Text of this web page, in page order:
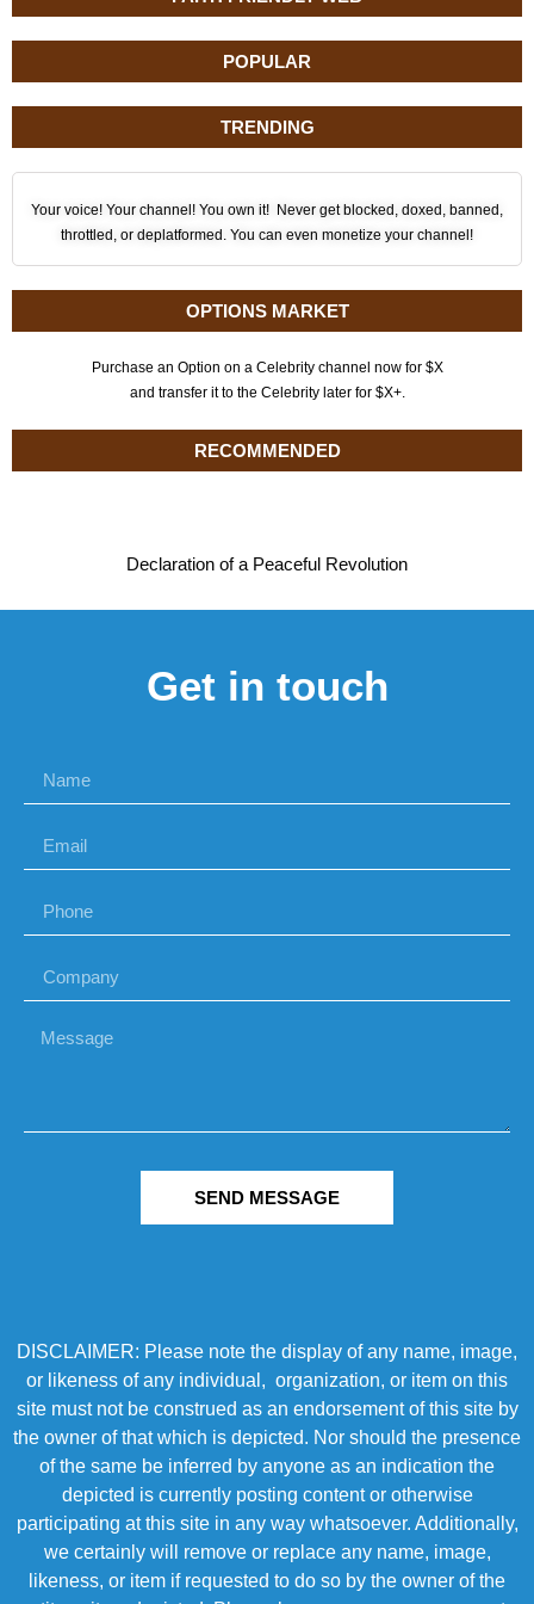
POPULAR
TRENDING
Your voice! Your channel! You own it! Never get blocked, doxed, banned,
throttled, or deplatformed. You can even monetize your channel!
OPTIONS MARKET
Purchase an Option on a Celebrity channel now for $X
and transfer it to the Celebrity later for $X+.
RECOMMENDED
Declaration of a Peaceful Revolution
Get in touch
SEND MESSAGE
DISCLAIMER: Please note the display of any name, image,
or likeness of any individual, organization, or item on this
site must not be construed as an endorsement of this site by
the owner of that which is depicted. Nor should the presence
of the same be inferred by anyone as an indication the
depicted is currently posting content or otherwise
participating at this site in any way whatsoever. Additionally,
we certainly will remove or replace any name, image,
likeness, or item if requested to do so by the owner of the